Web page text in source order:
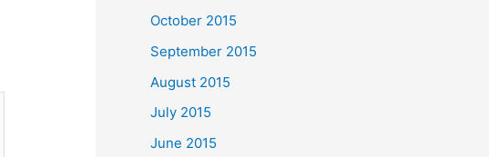
October 2015
September 2015
August 2015
July 2015
June 2015